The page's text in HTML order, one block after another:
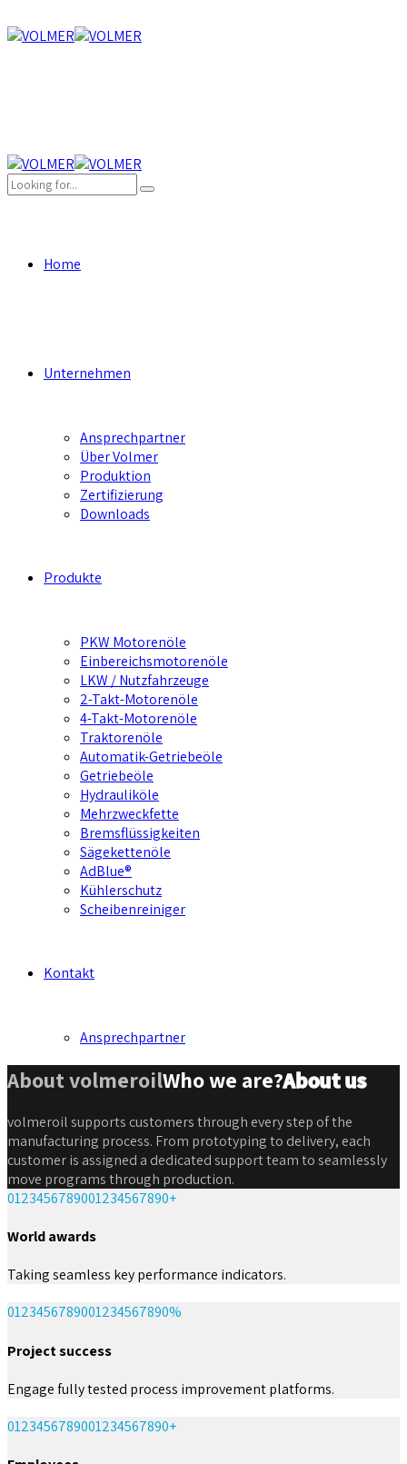
Home
Unternehmen
Ansprechpartner
Über Volmer
Produktion
Zertifizierung
Downloads
Produkte
PKW Motorenöle
Einbereichsmotorenöle
LKW / Nutzfahrzeuge
2-Takt-Motorenöle
4-Takt-Motorenöle
Traktorenöle
Automatik-Getriebeöle
Getriebeöle
Hydrauliköle
Mehrzweckfette
Bremsflüssigkeiten
Sägekettenöle
AdBlue®
Kühlerschutz
Scheibenreiniger
Kontakt
Ansprechpartner
About volmeroilWho we are?About us
volmeroil supports customers through every step of the
manufacturing process. From prototyping to delivery, each
customer is assigned a dedicated support team to seamlessly
move programs through production.
0123456789001234567890+
World awards
Taking seamless key performance indicators.
0123456789001234567890%
Project success
Engage fully tested process improvement platforms.
0123456789001234567890+